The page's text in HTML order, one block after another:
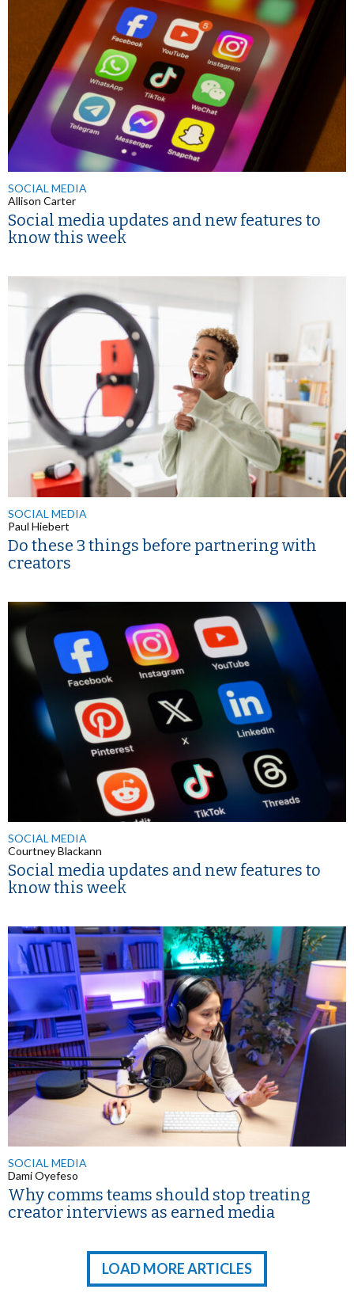
SOCIAL MEDIA
Allison Carter
Social media updates and new features to
know this week
SOCIAL MEDIA
Paul Hiebert
Do these 3 things before partnering with
creators
SOCIAL MEDIA
Courtney Blackann
Social media updates and new features to
know this week
SOCIAL MEDIA
Dami Oyefeso
Why comms teams should stop treating
creator interviews as earned media
LOAD MORE ARTICLES